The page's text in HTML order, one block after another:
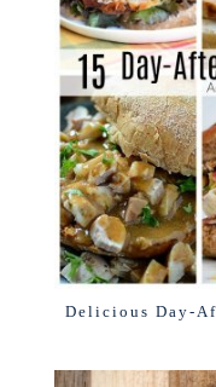
Delicious Day-